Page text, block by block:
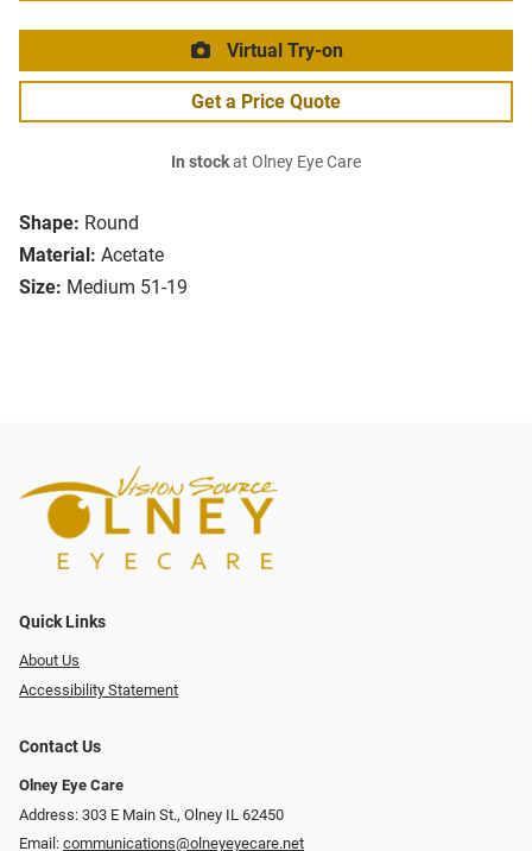
Shape: Round
Material: Acetate
Size: Medium 51-19
Virtual Try-on
Get a Price Quote
In stockat Olney Eye Care
Quick Links
About Us
Accessibility Statement
Contact Us
Olney Eye Care
Address: 303 E Main St., Olney IL 62450
Email: communications@olneyeyecare.net